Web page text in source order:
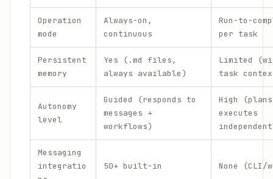
Operation
mode
Always-on,
continuous
Run-to-
per task
Persistent
memory
Yes (.md files,
always available)
Limited
task
Autonomy
level
Guided (responds to
messages +
workflows)
High
executes
Messaging
integratio
50+ built-in None (CLI/